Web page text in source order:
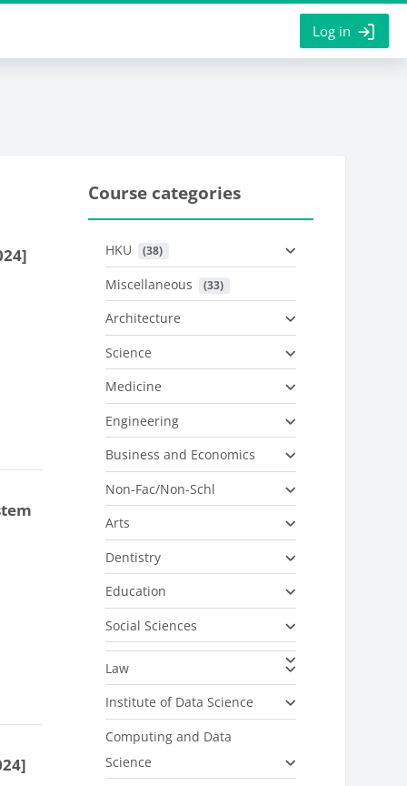
Log in
Course categories
HKU (38)
Miscellaneous (33)
Architecture
Science
Medicine
Engineering
Business and Economics
Non-Fac/Non-Schl
Arts
Dentistry
Education
Social Sciences
Law
Institute of Data Science
Computing and Data
Science